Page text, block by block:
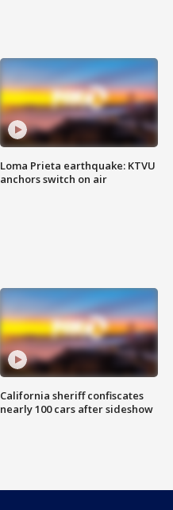
Loma Prieta earthquake: KTVU
anchors switch on air
California sheriff confiscates
nearly 100 cars after sideshow